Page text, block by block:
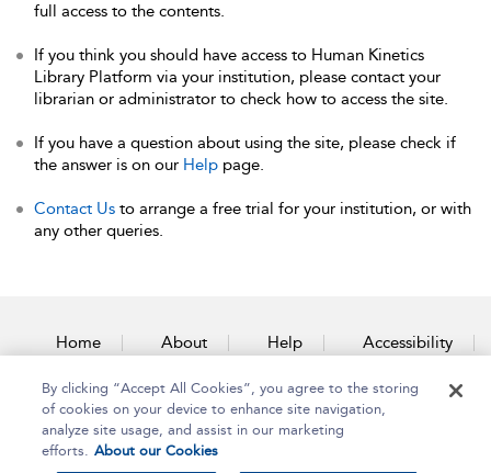
full access to the contents.
If you think you should have access to Human Kinetics
Library Platform via your institution, please contact your
librarian or administrator to check how to access the site.
If you have a question about using the site, please check if
the answer is on our Help page.
Contact Us to arrange a free trial for your institution, or with
any other queries.
Home About Help Accessibility
Contact Us
By clicking “Accept All Cookies”, you agree to the storing
of cookies on your device to enhance site navigation,
analyze site usage, and assist in our marketing
efforts. About our Cookies